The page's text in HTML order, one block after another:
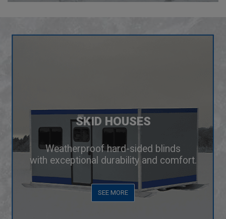
SKID HOUSES
Weatherproof hard-sided blinds
with exceptional durability and comfort.
SEE MORE